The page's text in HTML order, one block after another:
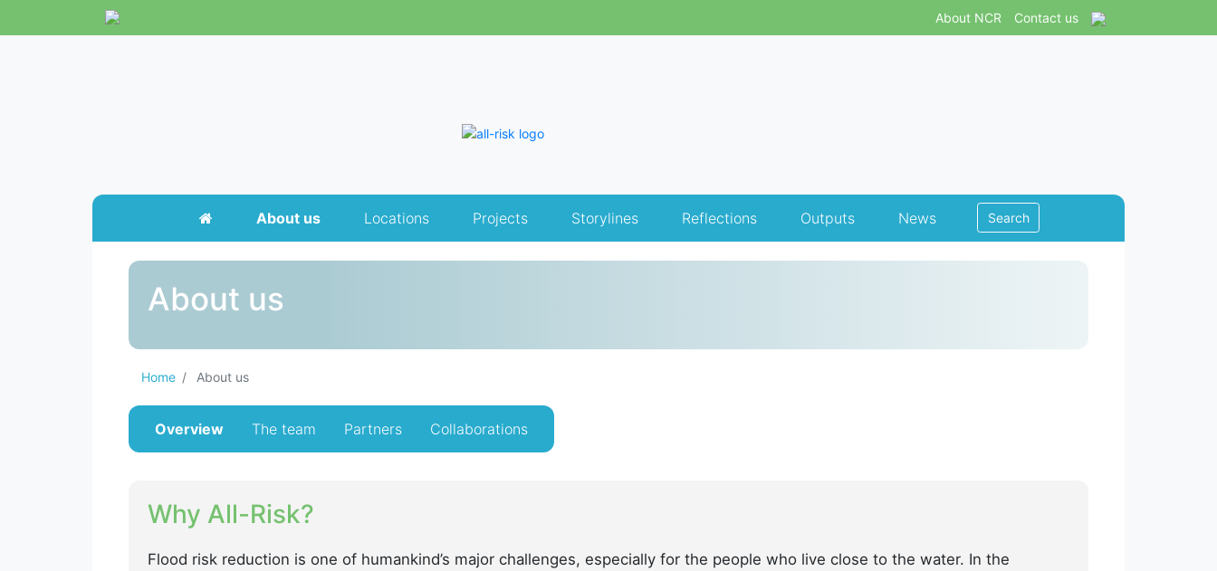
About NCR Contact us
About us Locations Projects Storylines Reflections Outputs News Search
About us
Home About us
Overview The team Partners Collaborations
Why All-Risk?
Flood risk reduction is one of humankind’s major challenges, especially for the people who live close to the water. In the